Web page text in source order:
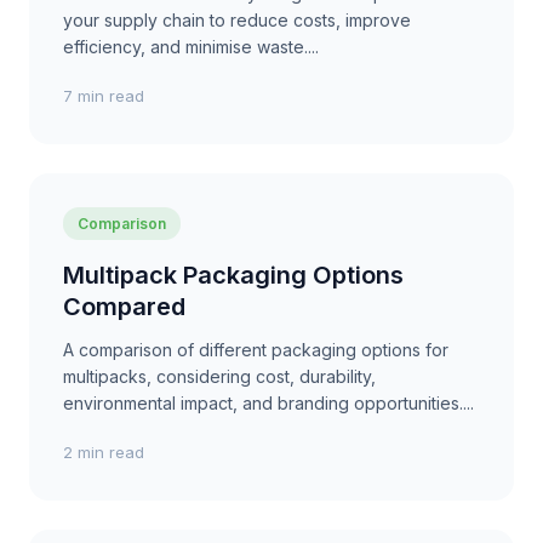
your supply chain to reduce costs, improve
efficiency, and minimise waste....
7 min read
Comparison
Multipack Packaging Options
Compared
A comparison of different packaging options for
multipacks, considering cost, durability,
environmental impact, and branding opportunities....
2 min read